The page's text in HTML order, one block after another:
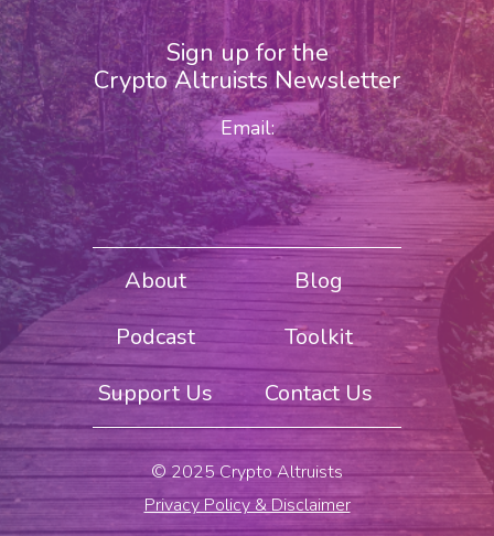
Sign up for the
Crypto Altruists Newsletter
Email:
About
Blog
Podcast
Toolkit
Support Us
Contact Us
© 2025 Crypto Altruists
Privacy Policy & Disclaimer